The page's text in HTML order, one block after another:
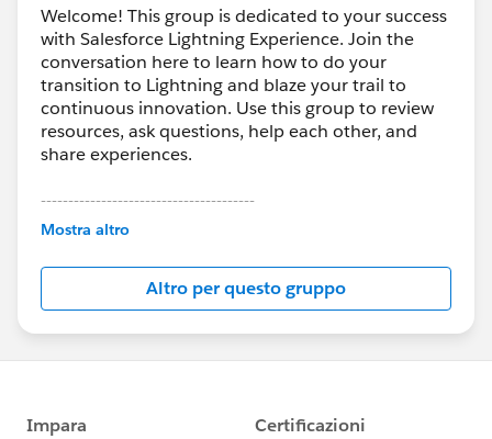
Welcome! This group is dedicated to your success
with Salesforce Lightning Experience. Join the
conversation here to learn how to do your
transition to Lightning and blaze your trail to
continuous innovation. Use this group to review
resources, ask questions, help each other, and
share experiences.
---------------------------------------
This group is maintained and moderated by
this group falls under the official Forward-Looking
http://investor.salesforce.com/about-
us/investor/forward-looking-
statements/default.aspx
Mostra altro
Altro per questo gruppo